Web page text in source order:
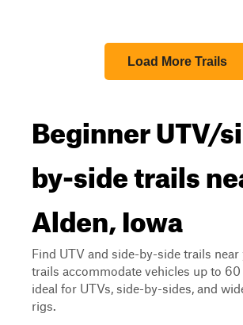
Load More Trails
Beginner UTV/
by-side trails
Alden, Iowa
Find UTV and side-by-side trails near
trails accommodate vehicles up to
ideal for UTVs, side-by-sides, and
rigs.